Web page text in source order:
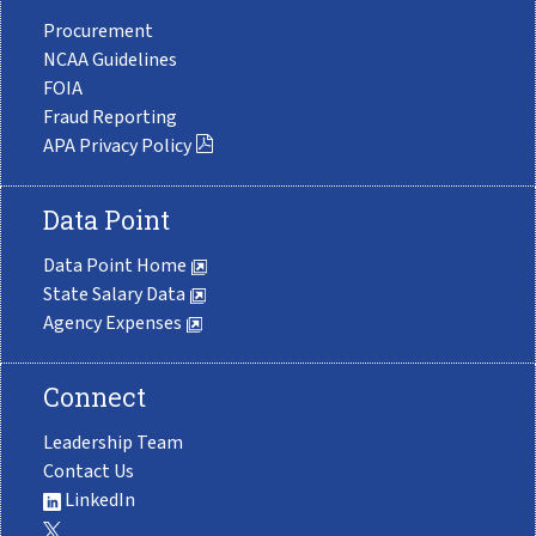
Procurement
NCAA Guidelines
FOIA
Fraud Reporting
APA Privacy Policy
Data Point
Data Point Home
State Salary Data
Agency Expenses
Connect
Leadership Team
Contact Us
LinkedIn